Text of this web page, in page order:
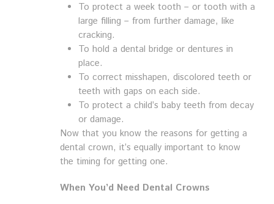
To protect a week tooth – or tooth with a
large filling – from further damage, like
cracking.
To hold a dental bridge or dentures in
place.
To correct misshapen, discolored teeth or
teeth with gaps on each side.
To protect a child’s baby teeth from decay
or damage.
Now that you know the reasons for getting a
dental crown, it’s equally important to know
the timing for getting one.
When You’d Need Dental Crowns